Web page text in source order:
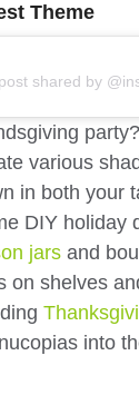
Theme
shared by
various
in both your
DIY holiday
jars and
on shelves
into